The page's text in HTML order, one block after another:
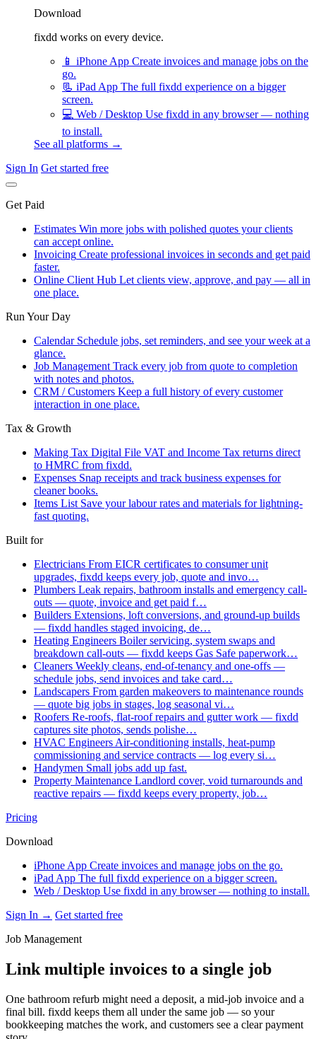
Download
fixdd works on every device.
📱 iPhone App Create invoices and manage jobs on the
go.
📃 iPad App The full fixdd experience on a bigger
screen.
💻 Web / Desktop Use fixdd in any browser — nothing
to install.
See all platforms →
Sign In Get started free
Get Paid
Estimates Win more jobs with polished quotes your clients
can accept online.
Invoicing Create professional invoices in seconds and get paid
faster.
Online Client Hub Let clients view, approve, and pay — all in
one place.
Run Your Day
Calendar Schedule jobs, set reminders, and see your week at a
glance.
Job Management Track every job from quote to completion
with notes and photos.
CRM / Customers Keep a full history of every customer
interaction in one place.
Tax & Growth
Making Tax Digital File VAT and Income Tax returns direct
to HMRC from fixdd.
Expenses Snap receipts and track business expenses for
cleaner books.
Items List Save your labour rates and materials for lightning-
fast quoting.
Built for
Electricians From EICR certificates to consumer unit
upgrades, fixdd keeps every job, quote and invo…
Plumbers Leak repairs, bathroom installs and emergency call-
outs — quote, invoice and get paid f…
Builders Extensions, loft conversions, and ground-up builds
— fixdd handles staged invoicing, de…
Heating Engineers Boiler servicing, system swaps and
breakdown call-outs — fixdd keeps Gas Safe paperwork…
Cleaners Weekly cleans, end-of-tenancy and one-offs —
schedule jobs, send invoices and take card…
Landscapers From garden makeovers to maintenance rounds
— quote big jobs in stages, log seasonal vi…
Roofers Re-roofs, flat-roof repairs and gutter work — fixdd
captures site photos, sends polishe…
HVAC Engineers Air-conditioning installs, heat-pump
commissioning and service contracts — log every si…
Handymen Small jobs add up fast.
Property Maintenance Landlord cover, void turnarounds and
reactive repairs — fixdd keeps every property, job…
Pricing
Download
iPhone App Create invoices and manage jobs on the go.
iPad App The full fixdd experience on a bigger screen.
Web / Desktop Use fixdd in any browser — nothing to install.
Sign In → Get started free
Job Management
Link multiple invoices to a single job
One bathroom refurb might need a deposit, a mid-job invoice and a
final bill. fixdd keeps them all under the same job — so your
bookkeeping matches the work, and customers see a clear payment